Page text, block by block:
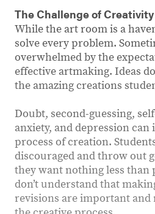
The Challenge of Creativity
While the art room is a
solve every problem.
overwhelmed by the
effective artmaking. Ideas
the amazing creations
Doubt, second-guessing,
anxiety, and depression
process of creation.
discouraged and throw out
they want nothing less
don’t understand that
revisions are important and